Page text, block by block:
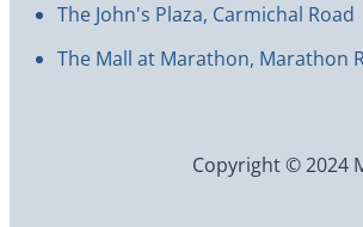
The John's Plaza, Carmichal Road
The Mall at Marathon, Marathon
Copyright © 2024